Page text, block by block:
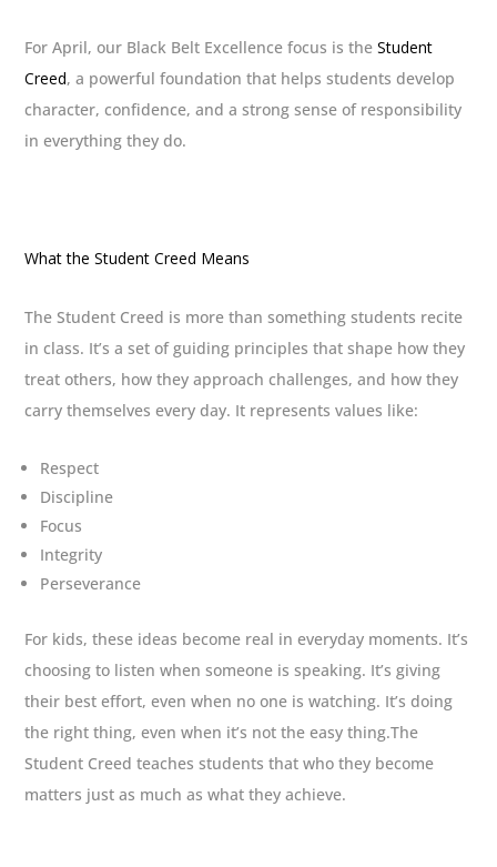
For April, our Black Belt Excellence focus is theStudent
Creed, a powerful foundation that helps students develop
character, confidence, and a strong sense of responsibility
in everything they do.
What the Student Creed Means
The Student Creed is more than something students recite
in class. It’s a set of guiding principles that shape how they
treat others, how they approach challenges, and how they
carry themselves every day. It represents values like:
Respect
Discipline
Focus
Integrity
Perseverance
For kids, these ideas become real in everyday moments. It’s
choosing to listen when someone is speaking. It’s giving
their best effort, even when no one is watching. It’s doing
the right thing, even when it’s not the easy thing.The
Student Creed teaches students that who they become
matters just as much as what they achieve.